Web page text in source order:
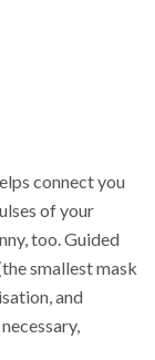
connect you
of your
too. Guided
smallest mask
and